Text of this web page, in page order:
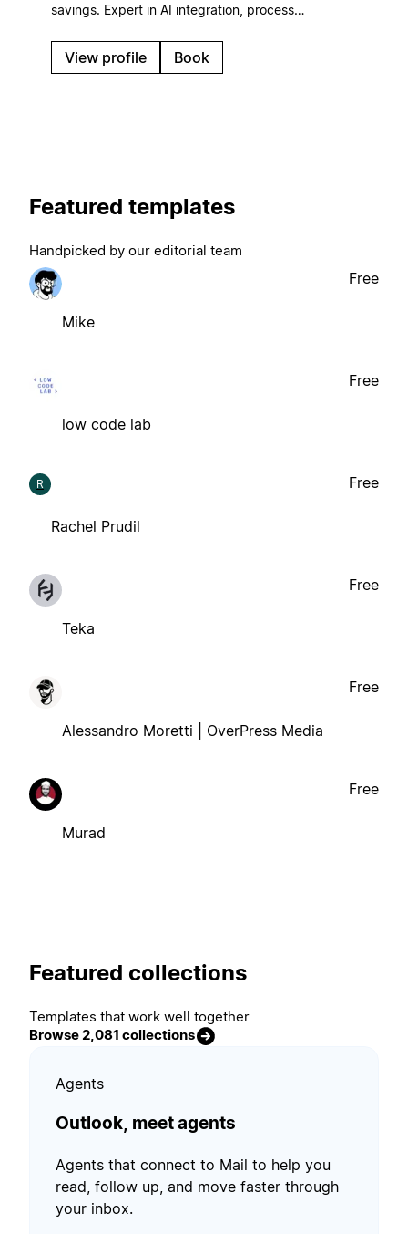
savings. Expert in AI integration, process
with your business.
View profile Book
Featured templates
Handpicked by our editorial team
Mike
Free
low code lab
Free
R
Rachel Prudil
Free
Teka
Free
Alessandro Moretti | OverPress Media
Free
Murad
Free
Featured collections
Templates that work well together
Browse 2,081 collections
Agents
Outlook, meet agents
Agents that connect to Mail to help you
read, follow up, and move faster through
your inbox.